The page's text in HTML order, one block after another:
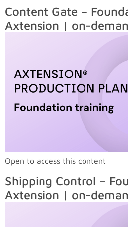
Content Gate –
Axtension | on-
Open to access this content
Shipping Control –
Axtension | on-